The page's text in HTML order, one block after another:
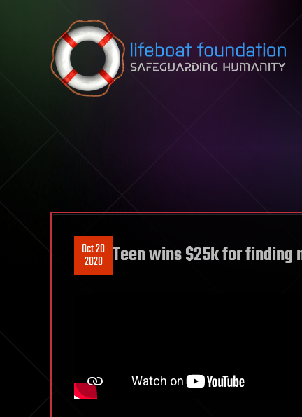
Skip to content
Oct 20
2020 Teen wins $25k for